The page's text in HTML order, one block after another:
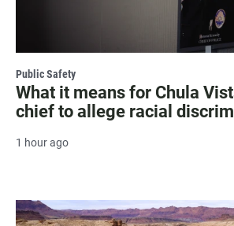
Public Safety
What it means for Chula
chief to allege racial
1 hour ago